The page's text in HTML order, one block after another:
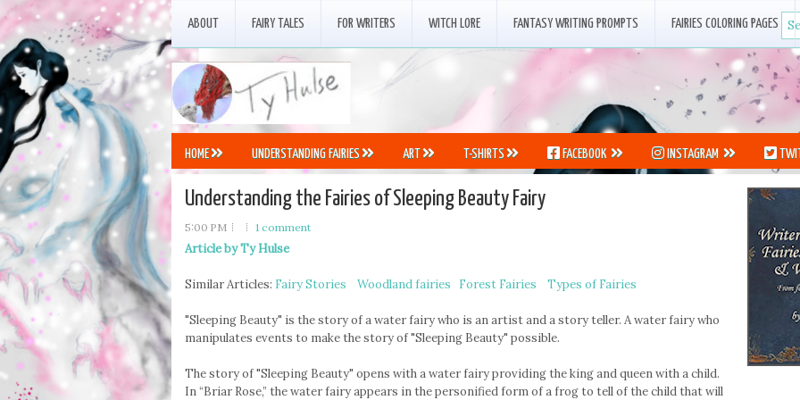
ABOUT FAIRY TALES FOR WRITERS WITCH LORE FANTASY WRITING PROMPTS FAIRIES COLORING PAGES
HOME UNDERSTANDING FAIRIES ART T-SHIRTS FACEBOOK INSTAGRAM
Understanding the Fairies of Sleeping Beauty Fairy
5:00 PM 1 comment
Article by Ty Hulse
Similar Articles: Fairy Stories Woodland fairies Forest Fairies Types of Fairies
"Sleeping Beauty" is the story of a water fairy who is an artist and a story teller. A water fairy who
manipulates events to make the story of "Sleeping Beauty" possible.
The story of "Sleeping Beauty" opens with a water fairy providing the king and queen with a child.
In “Briar Rose,” the water fairy appears in the personified form of a frog to tell of the child that will